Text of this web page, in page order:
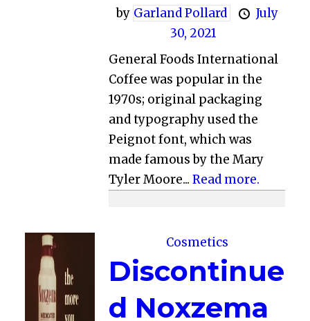
by Garland Pollard
July
30, 2021
General Foods International
Coffee was popular in the
1970s; original packaging
and typography used the
Peignot font, which was
made famous by the Mary
Tyler Moore...Read more.
Cosmetics
Discontinue
d Noxzema